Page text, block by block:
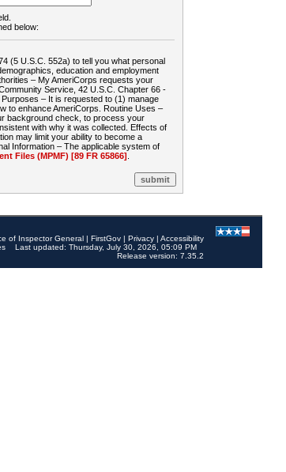
below:
(5 U.S.C. 552a) to tell you what personal
education and employment
– My AmeriCorps requests your
Service, 42 U.S.C. Chapter 66 -
– It is requested to (1) manage
to enhance AmeriCorps. Routine Uses –
background check, to process your
with why it was collected. Effects of
may limit your ability to become a
Information – The applicable system of
Files (MPMF) [89 FR 65866]
of Inspector General | FirstGov | Privacy | Accessibility
Last updated: Thursday, July 30, 2026, 05:09 PM
Release version: 7.35.2